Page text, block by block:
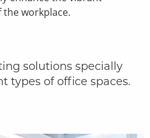
the workplace.
solutions specially
types of office spaces.